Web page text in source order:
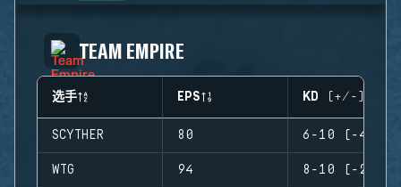
TEAM EMPIRE
选手 EPS KD (+/-)
SCYTHER 80 6-10 (-4)
WTG 94 8-10 (-2)